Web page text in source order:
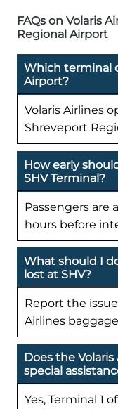
FAQs on Volaris
Regional Airport
Which terminal
Airport?
Volaris Airlines
Shreveport
How early
SHV Terminal?
Passengers are
hours before
What should I
lost at SHV?
Report the
Airlines
Does the
special
Yes, Terminal 1